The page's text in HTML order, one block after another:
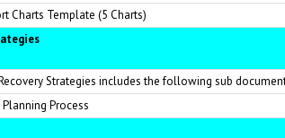
Charts Template (5 Charts)
Strategies includes the following sub
Process